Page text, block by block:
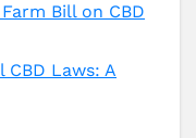
Bill on CBD
Laws: A